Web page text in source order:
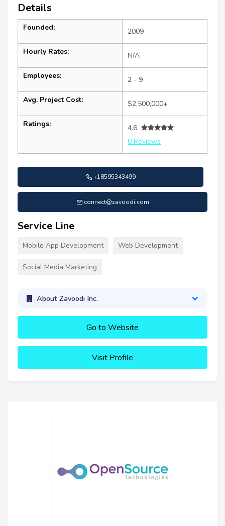
Details
Founded: 2009
Hourly Rates: N/A
Employees: 2 - 9
Avg. Project Cost: $2,500,000+
Ratings:
4.6
8 Reviews
+18595343499
connect@zavoodi.com
Service Line
Mobile App Development Web Development
Social Media Marketing
About Zavoodi Inc.
Go to Website
Visit Profile